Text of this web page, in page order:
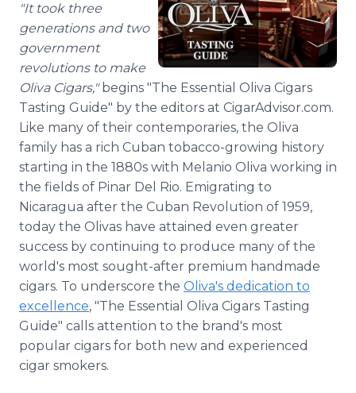
Support
"It took three
generations and two
government
revolutions to make
Oliva Cigars,"begins "The Essential Oliva Cigars
Tasting Guide" by the editors at CigarAdvisor.com.
Like many of their contemporaries, the Oliva
family has a rich Cuban tobacco-growing history
starting in the 1880s with Melanio Oliva working in
the fields of Pinar Del Rio. Emigrating to
Nicaragua after the Cuban Revolution of 1959,
today the Olivas have attained even greater
success by continuing to produce many of the
world's most sought-after premium handmade
cigars. To underscore the Oliva's dedication to
excellence, "The Essential Oliva Cigars Tasting
Guide" calls attention to the brand's most
popular cigars for both new and experienced
cigar smokers.